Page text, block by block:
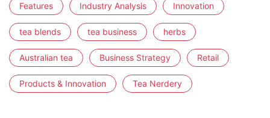
Features Industry Analysis Innovation
tea blends tea business herbs
Australian tea Business Strategy Retail
Products & Innovation Tea Nerdery